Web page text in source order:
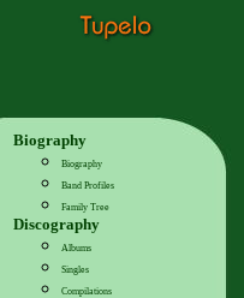
Biography
Biography
Band Profiles
Family Tree
Discography
Albums
Singles
Compilations